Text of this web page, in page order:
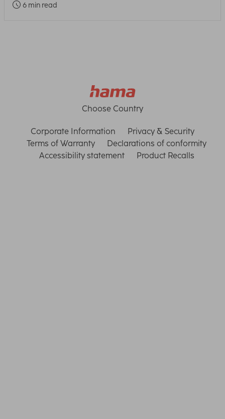
6 min read
Choose Country
Corporate Information
Privacy & Security
Terms of Warranty
Declarations of conformity
Accessibility statement
Product Recalls